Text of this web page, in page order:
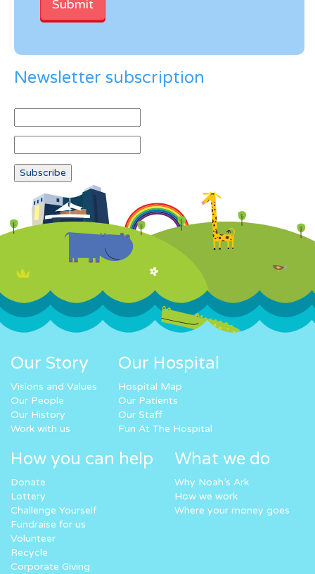
Newsletter subscription
Our Story
Visions and Values
Our People
Our History
Work with us
Our Hospital
Hospital Map
Our Patients
Our Staff
Fun At The Hospital
How you can help
Donate
Lottery
Challenge Yourself
Fundraise for us
Volunteer
Recycle
Corporate Giving
What we do
Why Noah’s Ark
How we work
Where your money goes